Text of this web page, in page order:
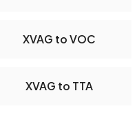
XVAG to VOC
XVAG to TTA